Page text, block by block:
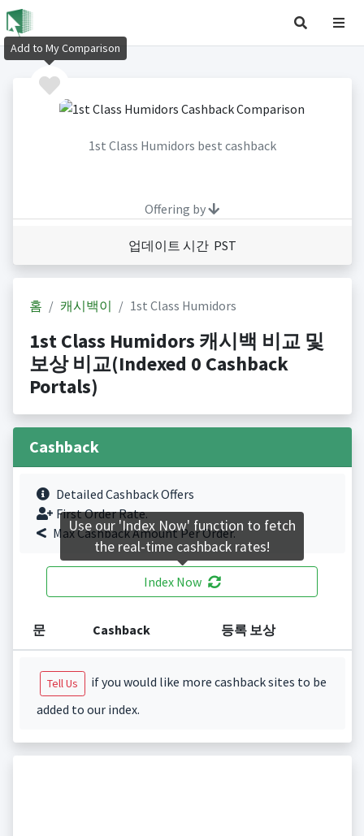
1st Class Humidors best cashback
Offering by
업데이트 시간 PST
홈 캐시백이 1st Class Humidors
1st Class Humidors 캐시백 비교 및
보상 비교(Indexed 0 Cashback
Portals)
Cashback
Detailed Cashback Offers
First Order Rate.
Max Cashback Amount Per Order.
Index Now
문 Cashback 등록 보상
Tell Us
if you would like more cashback sites to be
added to our index.
Add to My Comparison
Use our 'Index Now' function to fetch
the real-time cashback rates!